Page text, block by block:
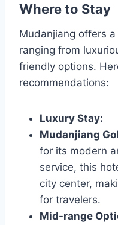
Where to Stay
Mudanjiang offers
ranging from
friendly options.
recommendations:
Luxury Stay:
Mudanjiang
for its modern
service, this
city center,
for travelers.
Mid-range